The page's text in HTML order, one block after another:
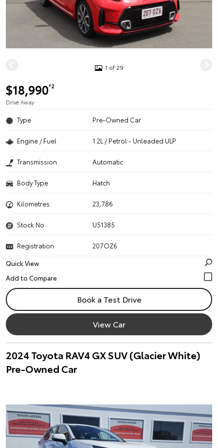
1 of 29
$18,990*2
Drive Away
Type Pre-Owned Car
Engine / Fuel 1.2L / Petrol - Unleaded ULP
Transmission Automatic
Body Type Hatch
Kilometres 23,786
Stock No. U51385
Registration
207OZ6
Quick View
Book a Test Drive
View Car
2024 Toyota RAV4 GX SUV (Glacier White)
Pre-Owned Car